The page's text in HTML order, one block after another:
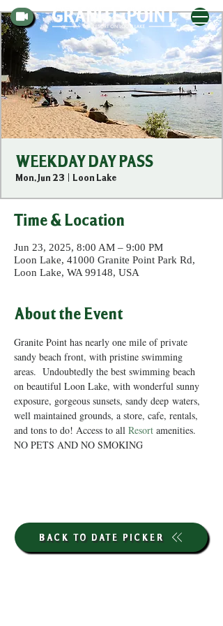
WEEKDAY DAY PASS
Mon, Jun 23
  |
Loon Lake
Time & Location
Jun 23, 2025, 8:00 AM – 9:00 PM
Loon Lake, 41000 Granite Point Park Rd,
Loon Lake, WA 99148, USA
About the Event
Granite Point has nearly one mile of private
sandy beach front, with pristine swimming
areas.  Undoubtedly the best swimming beach
on beautiful Loon Lake, with wonderful sunny
exposure, gorgeous sunsets, sandy deep waters,
well maintained grounds, a store, cafe, rentals,
and tons to do! Access to all Resort amenities.
NO PETS AND NO SMOKING
BACK TO DATE PICKER